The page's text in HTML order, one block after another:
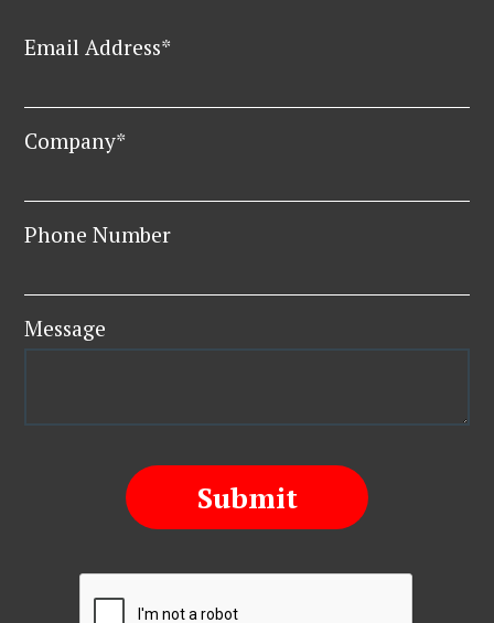
Email Address*
Company*
Phone Number
Message